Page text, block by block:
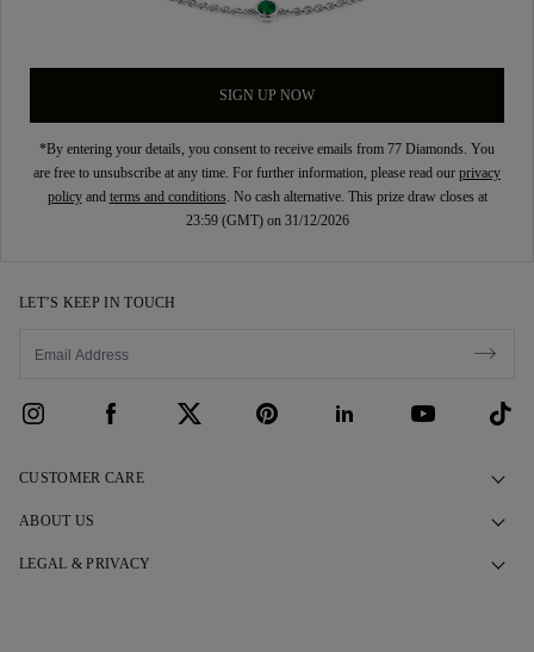
SIGN UP NOW
*By entering your details, you consent to receive emails from 77 Diamonds. You
are free to unsubscribe at any time. For further information, please read our privacy
policyand terms and conditions. No cash alternative. This prize draw closes at
23:59 (GMT) on 31/12/2026
LET’S KEEP IN TOUCH
CUSTOMER CARE
Contact Us
ABOUT US
Our Story
LEGAL & PRIVACY